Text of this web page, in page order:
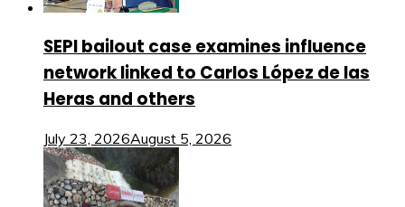
SEPI bailout case examines influence
network linked to Carlos López de las
Heras and others
July 23, 2026August 5, 2026